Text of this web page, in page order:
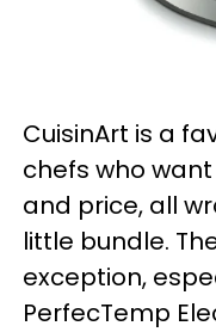
CuisinArt is a
chefs who
and price, all
little bundle.
exception,
PerfecTemp